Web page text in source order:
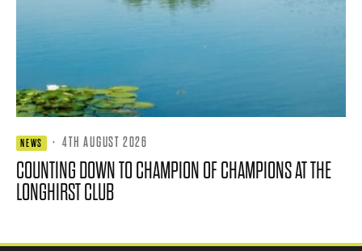
NEWS · 4TH AUGUST 2026
COUNTING DOWN TO CHAMPION OF CHAMPIONS AT THE
LONGHIRST CLUB